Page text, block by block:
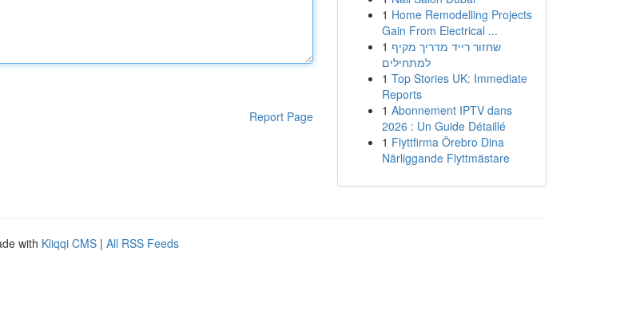
Report Page
1 Home Remodelling Projects
Gain From Electrical ...
1 שחזור רייד מדריך מקיף
למתחילים
1 Top Stories UK: Immediate
Reports
1 Abonnement IPTV dans
2026 : Un Guide Détaillé
1 Flyttfirma Örebro Dina
Närliggande Flyttmästare
with Kliqqi CMS | All RSS Feeds